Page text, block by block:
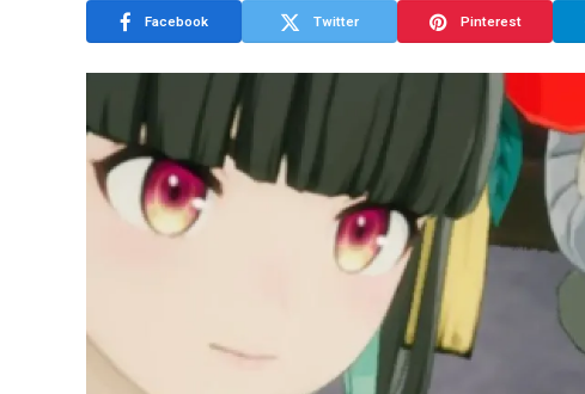
Facebook Twitter Pinterest